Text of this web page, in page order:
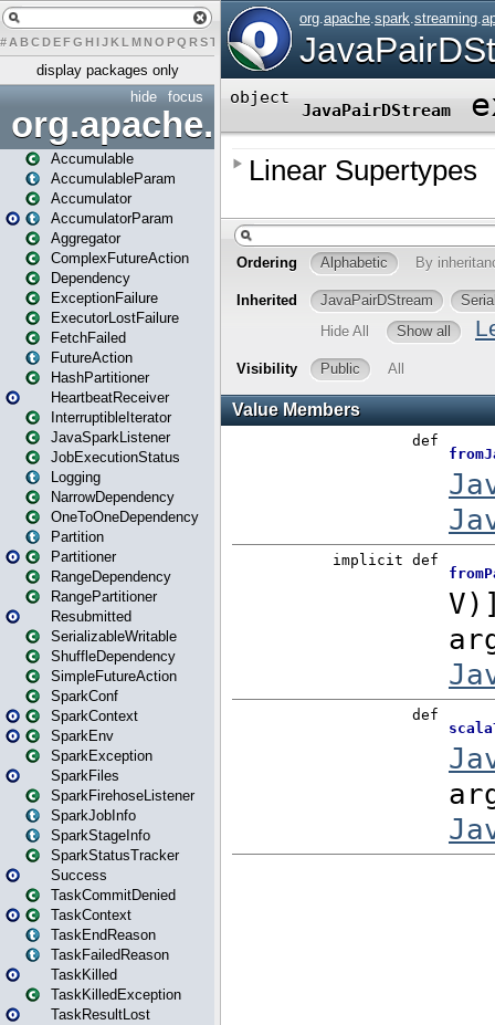
# A BCDEFG H IJK L MN O PQ RST UVWX Y Z
display packages only
focus
hide
org.apache.spark
Accumulable
AccumulableParam
Accumulator
AccumulatorParam
Aggregator
ComplexFutureAction
Dependency
ExceptionFailure
ExecutorLostFailure
FetchFailed
FutureAction
HashPartitioner
HeartbeatReceiver
InterruptibleIterator
JavaSparkListener
JobExecutionStatus
Logging
NarrowDependency
OneToOneDependency
Partition
Partitioner
RangeDependency
RangePartitioner
Resubmitted
SerializableWritable
ShuffleDependency
SimpleFutureAction
SparkConf
SparkContext
SparkEnv
SparkException
SparkFiles
SparkFirehoseListener
SparkJobInfo
SparkStageInfo
SparkStatusTracker
Success
TaskCommitDenied
TaskContext
TaskEndReason
TaskFailedReason
TaskKilled
TaskKilledException
TaskResultLost